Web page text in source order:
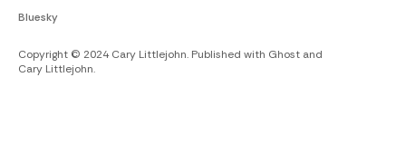
Bluesky
Copyright © 2024 Cary Littlejohn. Published with Ghost and
Cary Littlejohn.